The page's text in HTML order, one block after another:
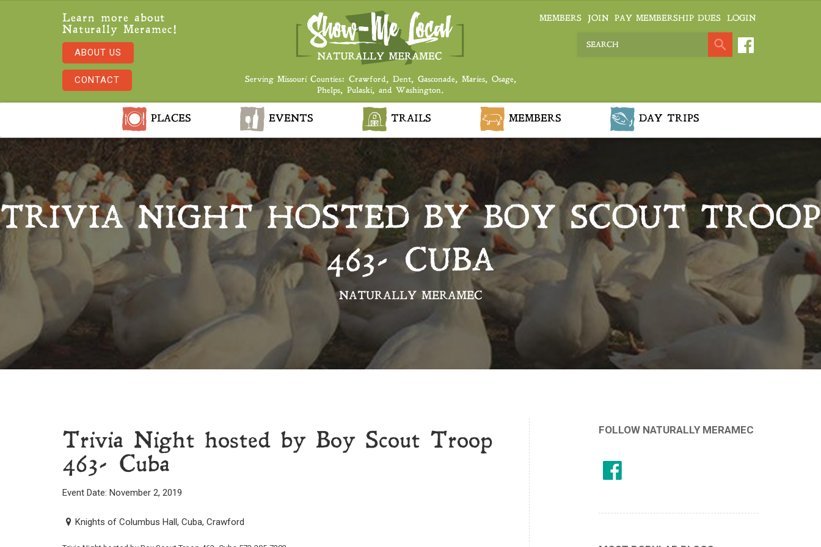
Learn more about
Naturally Meramec!
ABOUT US
CONTACT
Serving Missouri Counties: Crawford, Dent, Gasconade, Maries, Osage,
Phelps, Pulaski, and Washington.
MEMBERS JOIN PAY MEMBERSHIP DUES LOGIN
PLACES EVENTS TRAILS MEMBERS DAY TRIPS
TRIVIA NIGHT HOSTED BY BOY SCOUT TROOP
463- CUBA
NATURALLY MERAMEC
Trivia Night hosted by Boy Scout Troop
463- Cuba
Event Date: November 2, 2019
Knights of Columbus Hall, Cuba, Crawford
FOLLOW NATURALLY MERAMEC